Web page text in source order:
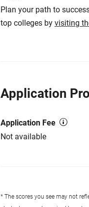
Plan your path to
top colleges by visiting
Application
Application Fee
Not available
* The scores you see may not